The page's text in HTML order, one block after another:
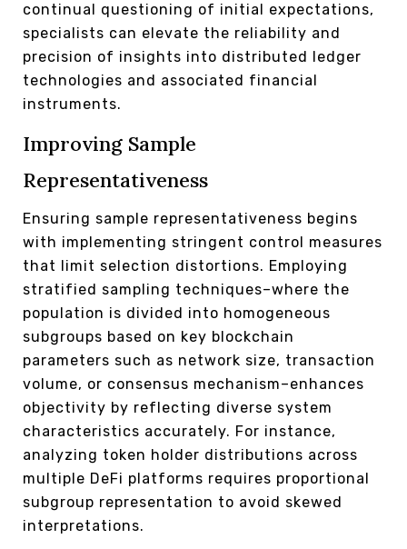
continual questioning of initial expectations,
specialists can elevate the reliability and
precision of insights into distributed ledger
technologies and associated financial
instruments.
Improving Sample
Representativeness
Ensuring sample representativeness begins
with implementing stringent control measures
that limit selection distortions. Employing
stratified sampling techniques–where the
population is divided into homogeneous
subgroups based on key blockchain
parameters such as network size, transaction
volume, or consensus mechanism–enhances
objectivity by reflecting diverse system
characteristics accurately. For instance,
analyzing token holder distributions across
multiple DeFi platforms requires proportional
subgroup representation to avoid skewed
interpretations.